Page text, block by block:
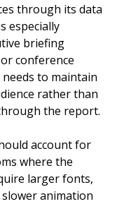
through its data
especially
briefing
conference
to maintain
rather than
the report.
account for
where the
larger fonts,
animation